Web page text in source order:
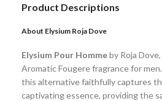
Product Descriptions
About Elysium Roja Dove
Elysium Pour Hommeby Roja
Aromatic Fougere fragrance for
this alternative faithfully captures
captivating essence, providing the